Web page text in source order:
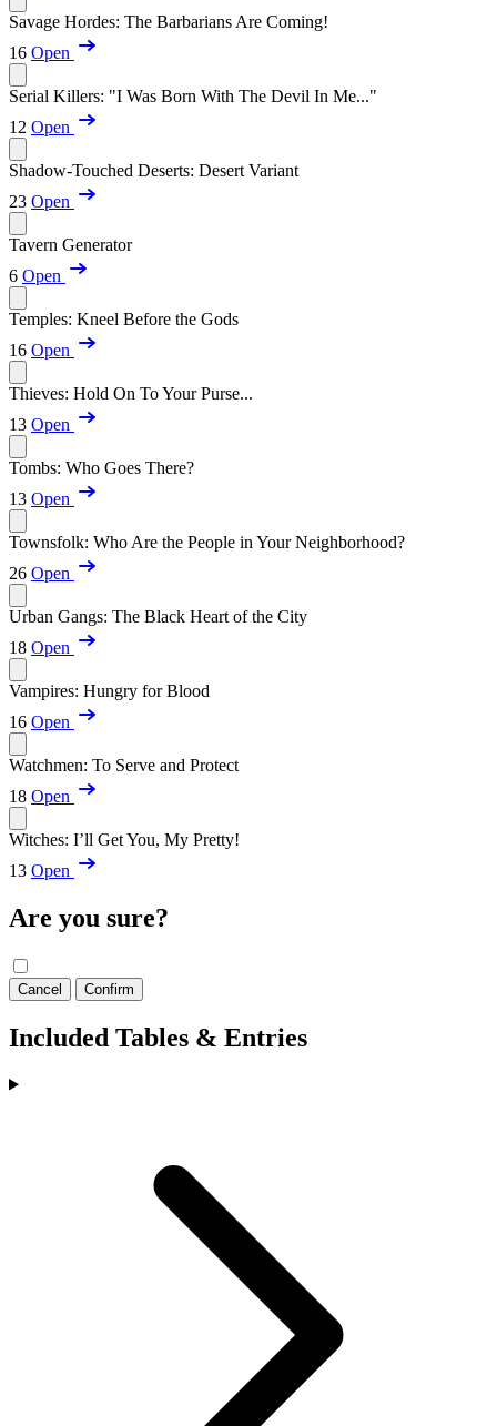
Savage Hordes: The Barbarians Are Coming!
16 Open
Serial Killers: "I Was Born With The Devil In Me..."
12 Open
Shadow-Touched Deserts: Desert Variant
23 Open
Tavern Generator
6 Open
Temples: Kneel Before the Gods
16 Open
Thieves: Hold On To Your Purse...
13 Open
Tombs: Who Goes There?
13 Open
Townsfolk: Who Are the People in Your Neighborhood?
26 Open
Urban Gangs: The Black Heart of the City
18 Open
Vampires: Hungry for Blood
16 Open
Watchmen: To Serve and Protect
18 Open
Witches: I’ll Get You, My Pretty!
13 Open
Are you sure?
Cancel Confirm
Included Tables & Entries